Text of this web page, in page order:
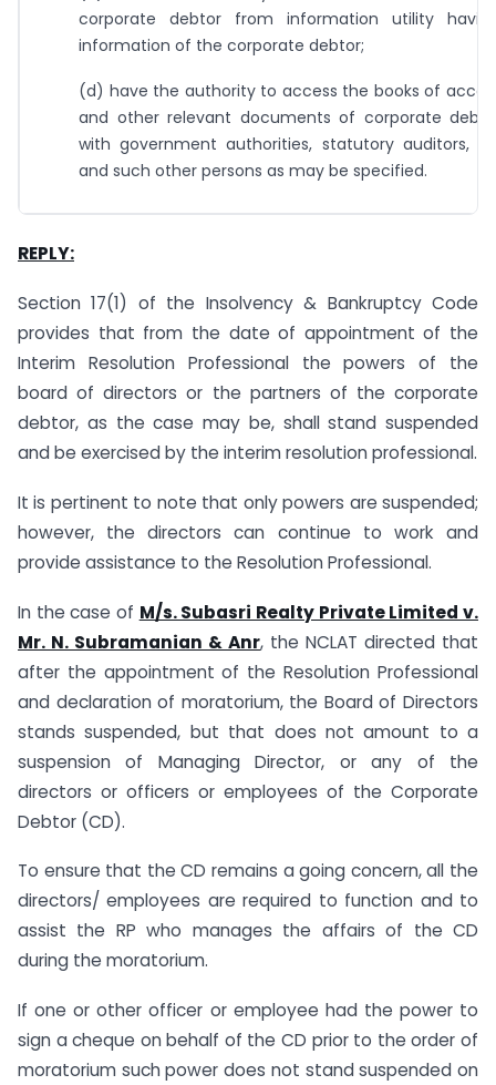
corporate debtor from information utility
information of the corporate debtor;
(d) have the authority to access the books of
and other relevant documents of corporate
with government authorities, statutory auditors,
and such other persons as may be specified.
REPLY:
Section 17(1) of the Insolvency & Bankruptcy Code
provides that from the date of appointment of the
Interim Resolution Professional the powers of the
board of directors or the partners of the corporate
debtor, as the case may be, shall stand suspended
and be exercised by the interim resolution professional.
It is pertinent to note that only powers are suspended;
however, the directors can continue to work and
provide assistance to the Resolution Professional.
In the case of M/s. Subasri Realty Private Limited v.
Mr. N. Subramanian & Anr, the NCLAT directed that
after the appointment of the Resolution Professional
and declaration of moratorium, the Board of Directors
stands suspended, but that does not amount to a
suspension of Managing Director, or any of the
directors or officers or employees of the Corporate
Debtor (CD).
To ensure that the CD remains a going concern, all the
directors/ employees are required to function and to
assist the RP who manages the affairs of the CD
during the moratorium.
If one or other officer or employee had the power to
sign a cheque on behalf of the CD prior to the order of
moratorium such power does not stand suspended on